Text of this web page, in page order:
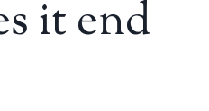
it end